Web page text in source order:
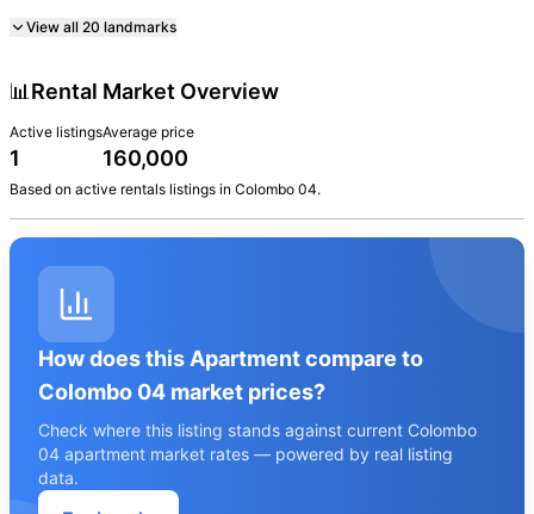
View all 20 landmarks
📊 Rental Market Overview
Active listings
1
Average price
160,000
Based on active rentals listings in Colombo 04.
How does this Apartment compare to
Colombo 04 market prices?
Check where this listing stands against current Colombo
04 apartment market rates — powered by real listing
data.